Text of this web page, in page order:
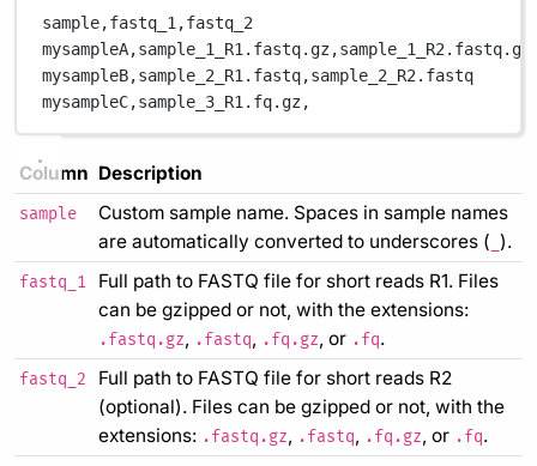
sample,fastq_1,fastq_2
mysampleA,sample_1_R1.fastq.gz,sample_1_R2.fastq.gz
mysampleB,sample_2_R1.fastq,sample_2_R2.fastq
mysampleC,sample_3_R1.fq.gz,
Column Description
sample
Custom sample name. Spaces in sample names
are automatically converted to underscores ( ).
fastq_1
Full path to FASTQ file for short reads R1. Files
can be gzipped or not, with the extensions:
.fastq.gz, .fastq, .fq.gz, or .fq.
fastq_2
Full path to FASTQ file for short reads R2
(optional). Files can be gzipped or not, with the
extensions: .fastq.gz, .fastq, .fq.gz, or .fq.